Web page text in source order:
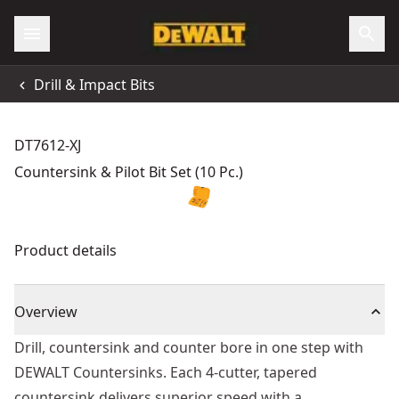
Drill & Impact Bits
DT7612-XJ
Countersink & Pilot Bit Set (10 Pc.)
Product details
Overview
Drill, countersink and counter bore in one step with
DEWALT Countersinks. Each 4-cutter, tapered